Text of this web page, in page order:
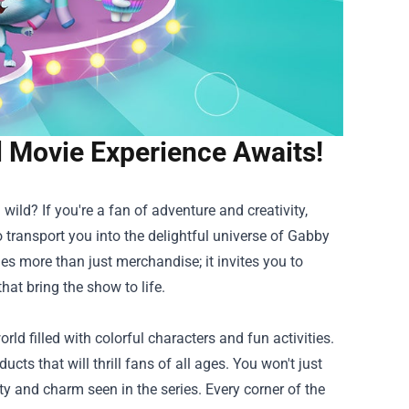
Experience Awaits!
If you're a fan of adventure and creativity,
you into the delightful universe of Gabby
more than just merchandise; it invites you to
bring the show to life.
filled with colorful characters and fun activities.
that will thrill fans of all ages. You won't just
and charm seen in the series. Every corner of the